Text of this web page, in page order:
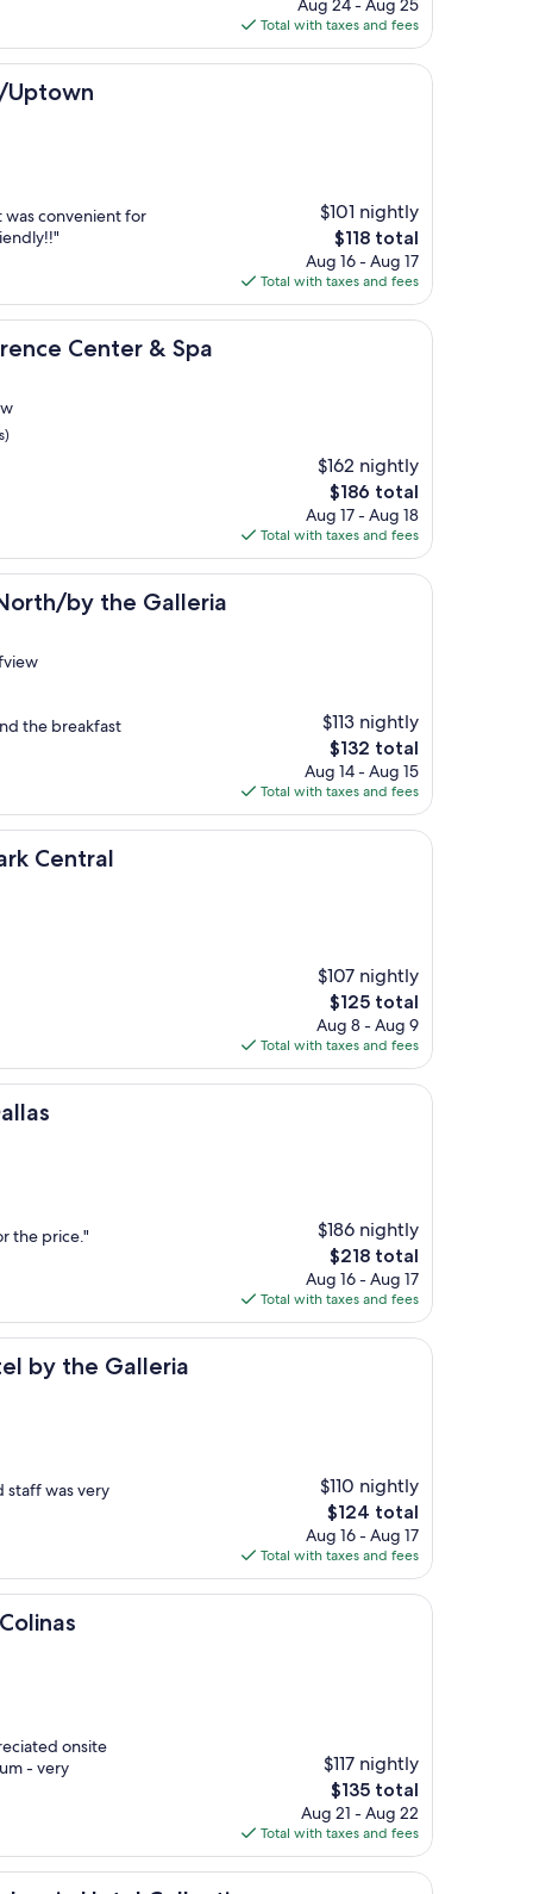
is
$110
Aug 24 - Aug 25
Total with taxes and fees
Uptown
convenient for
$101 nightly
The
price
is
$118
$118 total
Aug 16 - Aug 17
Total with taxes and fees
Center & Spa
& Spa
$162 nightly
The
price
is
$186
$186 total
Aug 17 - Aug 18
Total with taxes and fees
by the Galleria
Galleria
the breakfast
$113 nightly
The
price
is
$132
$132 total
Aug 14 - Aug 15
Total with taxes and fees
Central
$107 nightly
The
price
is
$125
$125 total
Aug 8 - Aug 9
Total with taxes and fees
the price."
$186 nightly
The
price
is
$218
$218 total
Aug 16 - Aug 17
Total with taxes and fees
by the Galleria
staff was very
$110 nightly
The
price
is
$124
$124 total
Aug 16 - Aug 17
Total with taxes and fees
onsite
- very
$117 nightly
The
price
is
$135
$135 total
Aug 21 - Aug 22
Total with taxes and fees